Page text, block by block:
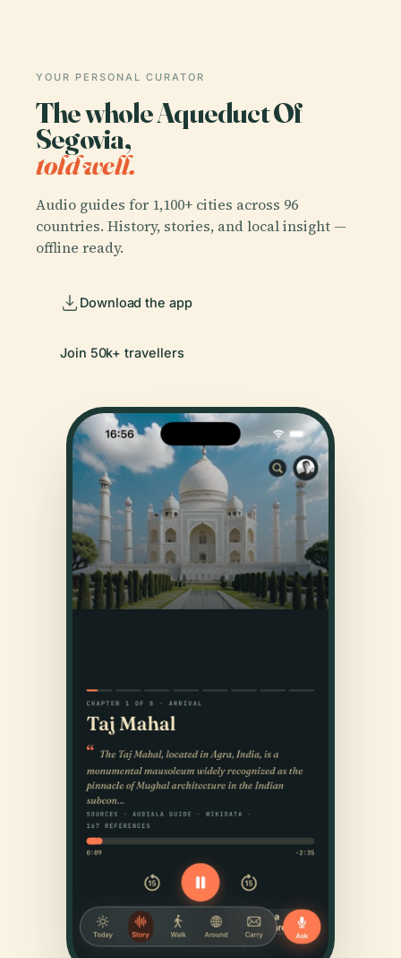
YOUR PERSONAL CURATOR
The whole Aqueduct Of
Segovia,
told well.
Audio guides for 1,100+ cities across 96
countries. History, stories, and local insight —
offline ready.
Download the app
Join 50k+ travellers